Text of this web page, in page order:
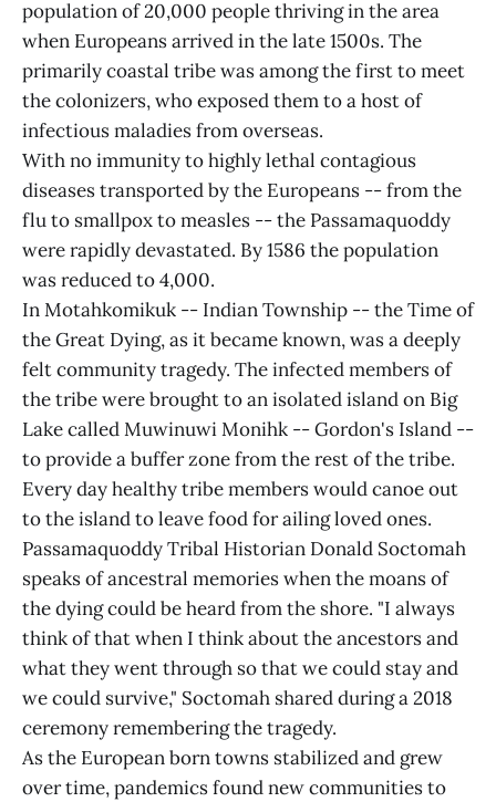
population of 20,000 people thriving in the area
when Europeans arrived in the late 1500s. The
primarily coastal tribe was among the first to meet
the colonizers, who exposed them to a host of
infectious maladies from overseas.
With no immunity to highly lethal contagious
diseases transported by the Europeans -- from the
flu to smallpox to measles -- the Passamaquoddy
were rapidly devastated. By 1586 the population
was reduced to 4,000.
In Motahkomikuk -- Indian Township -- the Time of
the Great Dying, as it became known, was a deeply
felt community tragedy. The infected members of
the tribe were brought to an isolated island on Big
Lake called Muwinuwi Monihk -- Gordon's Island --
to provide a buffer zone from the rest of the tribe.
Every day healthy tribe members would canoe out
to the island to leave food for ailing loved ones.
Passamaquoddy Tribal Historian Donald Soctomah
speaks of ancestral memories when the moans of
the dying could be heard from the shore. "I always
think of that when I think about the ancestors and
what they went through so that we could stay and
we could survive," Soctomah shared during a 2018
ceremony remembering the tragedy.
As the European born towns stabilized and grew
over time, pandemics found new communities to